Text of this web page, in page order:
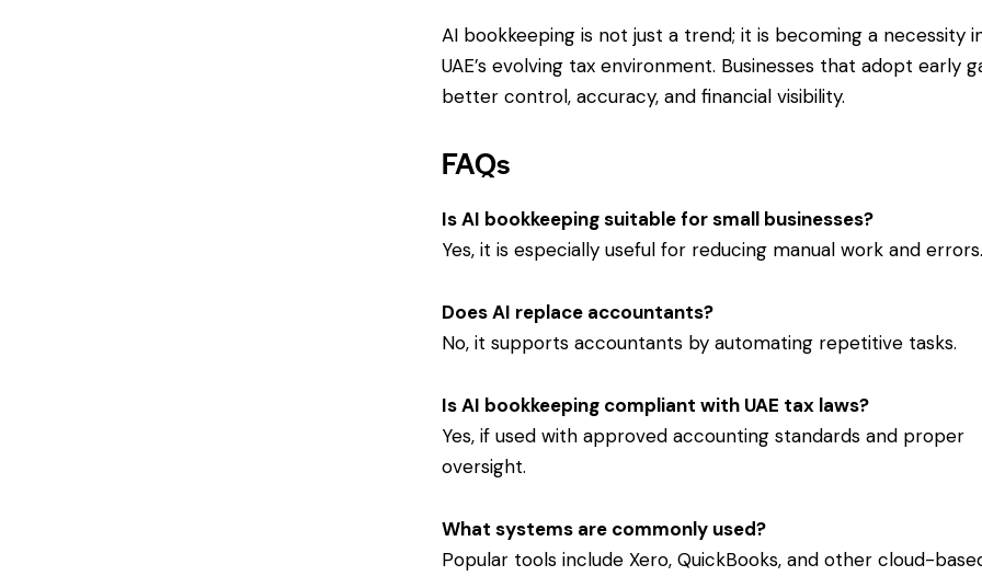
AI bookkeeping is not just a trend; it is becoming a necessity
UAE’s evolving tax environment. Businesses that adopt early
better control, accuracy, and financial visibility.
FAQs
Is AI bookkeeping suitable for small businesses?
Yes, it is especially useful for reducing manual work and
Does AI replace accountants?
No, it supports accountants by automating repetitive tasks.
Is AI bookkeeping compliant with UAE tax laws?
Yes, if used with approved accounting standards and proper
oversight.
What systems are commonly used?
Popular tools include Xero, QuickBooks, and other cloud-